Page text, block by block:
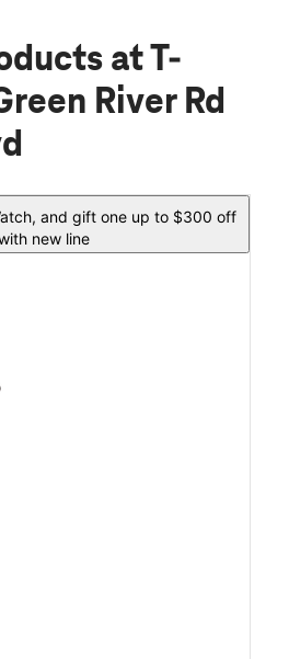
at T-
River Rd
and gift one up to $300 off
new line